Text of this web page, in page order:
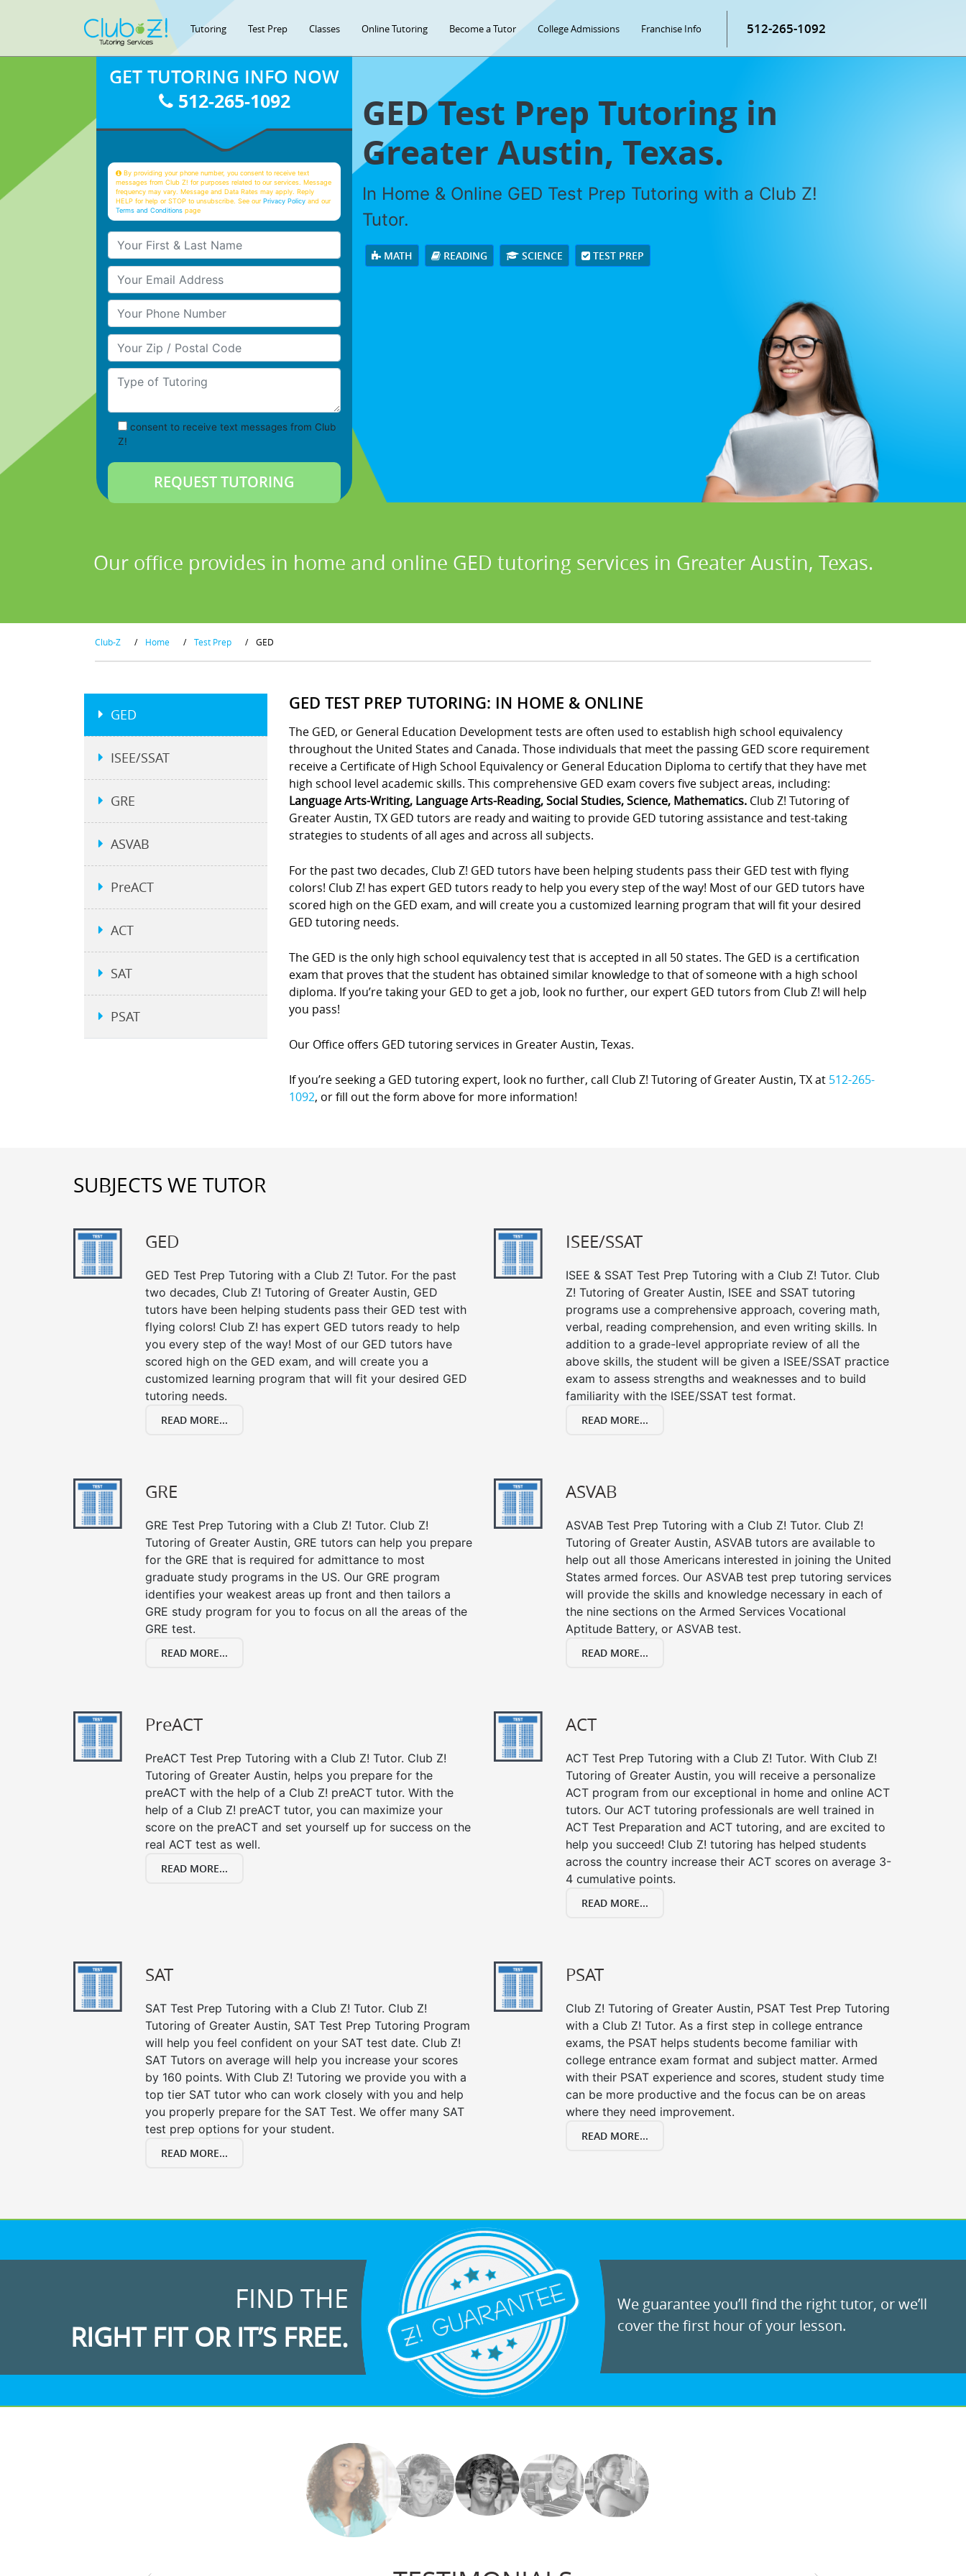
Tutoring Test Prep Classes Online Tutoring Become a Tutor College Admissions Franchise Info 512-265-1092
GED Test Prep Tutoring in
Greater Austin, Texas.
In Home & Online GED Test Prep Tutoring with a Club Z!
Tutor.
MATH READING SCIENCE TEST PREP
GET TUTORING INFO NOW
512-265-1092
By providing your phone number, you consent to receive text
messages from Club Z! for purposes related to our services. Message
frequency may vary. Message and Data Rates may apply. Reply
HELP for help or STOP to unsubscribe. See ourPrivacy Policy and our
Terms and Conditions page
Your First & Last Name
Your Email
Your Phone Number
Your Zip/Postal Code
Type of Tutoring
consent to receive text messages from Club
Z!
Our office provides in home and online GED tutoring services in Greater Austin, Texas.
Club-Z / Home / Test Prep / GED
GED TEST PREP TUTORING: IN HOME & ONLINE
The GED, or General Education Development tests are often used to establish high school equivalency
throughout the United States and Canada. Those individuals that meet the passing GED score requirement
receive a Certificate of High School Equivalency or General Education Diploma to certify that they have met
high school level academic skills. This comprehensive GED exam covers five subject areas, including:
Language Arts-Writing, Language Arts-Reading, Social Studies, Science, Mathematics. Club Z! Tutoring of
Greater Austin, TX GED tutors are ready and waiting to provide GED tutoring assistance and test-taking
strategies to students of all ages and across all subjects.
For the past two decades, Club Z! GED tutors have been helping students pass their GED test with flying
colors! Club Z! has expert GED tutors ready to help you every step of the way! Most of our GED tutors have
scored high on the GED exam, and will create you a customized learning program that will fit your desired
GED tutoring needs.
The GED is the only high school equivalency test that is accepted in all 50 states. The GED is a certification
exam that proves that the student has obtained similar knowledge to that of someone with a high school
diploma. If you’re taking your GED to get a job, look no further, our expert GED tutors from Club Z! will help
you pass!
Our Office offers GED tutoring services in Greater Austin, Texas.
If you’re seeking a GED tutoring expert, look no further, call Club Z! Tutoring of Greater Austin, TX at 512-265-
1092, or fill out the form above for more information!
GED
ISEE/SSAT
GRE
ASVAB
PreACT
ACT
SAT
PSAT
SUBJECTS WE TUTOR
GED
GED Test Prep Tutoring with a Club Z! Tutor. For the past
two decades, Club Z! Tutoring of Greater Austin, GED
tutors have been helping students pass their GED test with
flying colors! Club Z! has expert GED tutors ready to help
you every step of the way! Most of our GED tutors have
scored high on the GED exam, and will create you a
customized learning program that will fit your desired GED
tutoring needs.
READ MORE...
ISEE/SSAT
ISEE & SSAT Test Prep Tutoring with a Club Z! Tutor. Club
Z! Tutoring of Greater Austin, ISEE and SSAT tutoring
programs use a comprehensive approach, covering math,
verbal, reading comprehension, and even writing skills. In
addition to a grade-level appropriate review of all the
above skills, the student will be given a ISEE/SSAT practice
exam to assess strengths and weaknesses and to build
familiarity with the ISEE/SSAT test format.
READ MORE...
GRE
GRE Test Prep Tutoring with a Club Z! Tutor. Club Z!
Tutoring of Greater Austin, GRE tutors can help you prepare
for the GRE that is required for admittance to most
graduate study programs in the US. Our GRE program
identifies your weakest areas up front and then tailors a
GRE study program for you to focus on all the areas of the
GRE test.
READ MORE...
ASVAB
ASVAB Test Prep Tutoring with a Club Z! Tutor. Club Z!
Tutoring of Greater Austin, ASVAB tutors are available to
help out all those Americans interested in joining the United
States armed forces. Our ASVAB test prep tutoring services
will provide the skills and knowledge necessary in each of
the nine sections on the Armed Services Vocational
Aptitude Battery, or ASVAB test.
READ MORE...
PreACT
PreACT Test Prep Tutoring with a Club Z! Tutor. Club Z!
Tutoring of Greater Austin, helps you prepare for the
preACT with the help of a Club Z! preACT tutor. With the
help of a Club Z! preACT tutor, you can maximize your
score on the preACT and set yourself up for success on the
real ACT test as well.
READ MORE...
ACT
ACT Test Prep Tutoring with a Club Z! Tutor. With Club Z!
Tutoring of Greater Austin, you will receive a personalize
ACT program from our exceptional in home and online ACT
tutors. Our ACT tutoring professionals are well trained in
ACT Test Preparation and ACT tutoring, and are excited to
help you succeed! Club Z! tutoring has helped students
across the country increase their ACT scores on average 3-
4 cumulative points.
READ MORE...
SAT
SAT Test Prep Tutoring with a Club Z! Tutor. Club Z!
Tutoring of Greater Austin, SAT Test Prep Tutoring Program
will help you feel confident on your SAT test date. Club Z!
SAT Tutors on average will help you increase your scores
by 160 points. With Club Z! Tutoring we provide you with a
top tier SAT tutor who can work closely with you and help
you properly prepare for the SAT Test. We offer many SAT
test prep options for your student.
READ MORE...
PSAT
Club Z! Tutoring of Greater Austin, PSAT Test Prep Tutoring
with a Club Z! Tutor. As a first step in college entrance
exams, the PSAT helps students become familiar with
college entrance exam format and subject matter. Armed
with their PSAT experience and scores, student study time
can be more productive and the focus can be on areas
where they need improvement.
READ MORE...
FIND THE
RIGHT FIT OR IT’S FREE.
We guarantee you’ll find the right tutor, or we’ll
cover the first hour of your lesson.